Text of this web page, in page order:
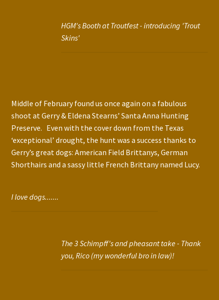
HGM's Booth at Troutfest - introducing 'Trout
Skins'
Middle of February found us once again on a fabulous
shoot at Gerry & Eldena Stearns’ Santa Anna Hunting
Preserve. Even with the cover down from the Texas
‘exceptional’ drought, the hunt was a success thanks to
Gerry’s great dogs: American Field Brittanys, German
Shorthairs and a sassy little French Brittany named Lucy.
I love dogs.......
The 3 Schimpff's and pheasant take - Thank
you, Rico (my wonderful bro in law)!